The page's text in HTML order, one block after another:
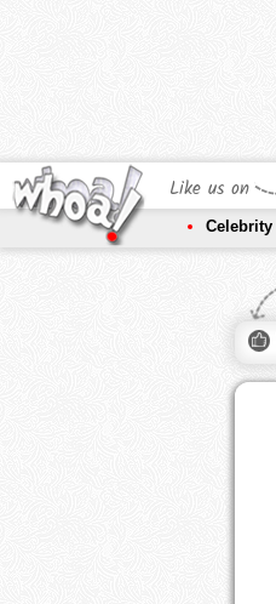
Like us on
Celebrity